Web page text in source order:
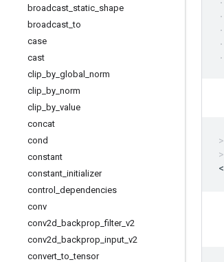
broadcast static shape
broadcast _to
case
cast
clip by global
norm
clip by norm
clip by value
concat
cond
constant
constant initializer
control
dependencies
conv
conv2d
backprop _filter_ v2
conv2d
backprop input v2
convert _to _tensor
<